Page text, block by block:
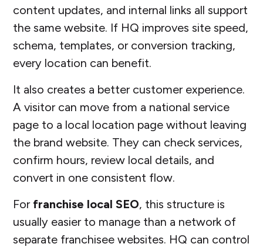
content updates, and internal links all support
the same website. If HQ improves site speed,
schema, templates, or conversion tracking,
every location can benefit.
It also creates a better customer experience.
A visitor can move from a national service
page to a local location page without leaving
the brand website. They can check services,
confirm hours, review local details, and
convert in one consistent flow.
For franchise local SEO, this structure is
usually easier to manage than a network of
separate franchisee websites. HQ can control